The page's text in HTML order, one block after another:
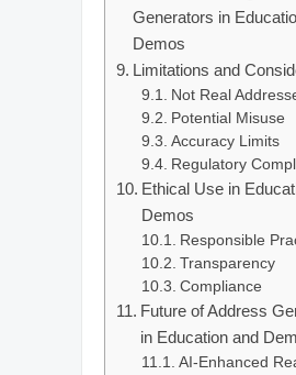
Generators in
Demos
Limitations and
Not Real
Potential Misuse
Accuracy Limits
Regulatory
Ethical Use in
Demos
Responsible
Transparency
Compliance
Future of Address
in Education and
AI‑Enhanced